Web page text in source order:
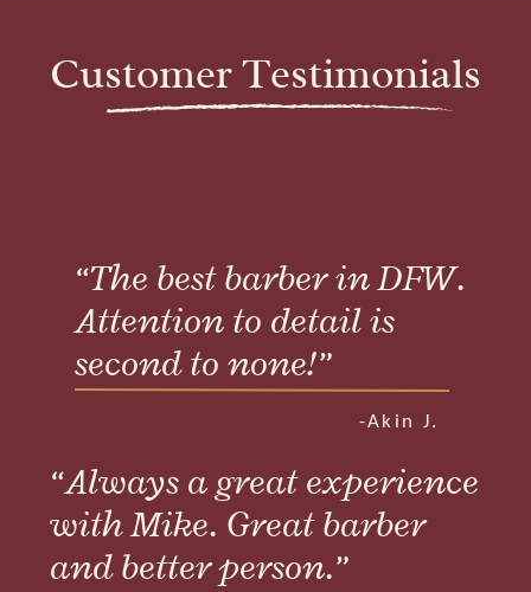
Customer Testimonials
“The best barber in DFW.
Attention to detail is
second to none!”
-Akin J.
“Always a great experience
with Mike. Great barber
and better person.”
.